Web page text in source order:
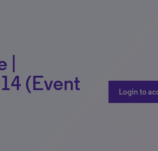
(Event
Login to